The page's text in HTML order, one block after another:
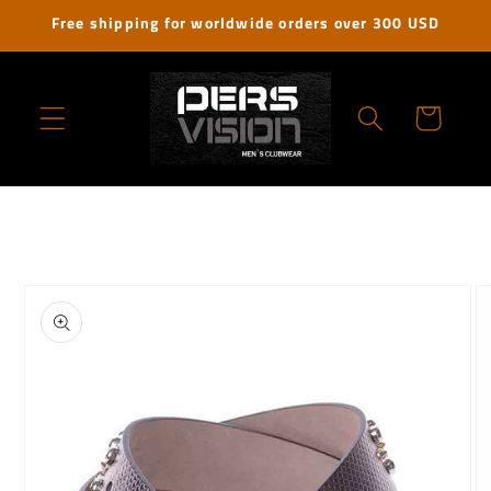
Skip to
Free shipping for worldwide orders over 300 USD
Cart